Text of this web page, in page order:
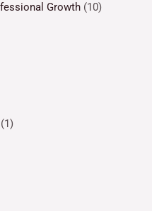
Growth (10)
(1)